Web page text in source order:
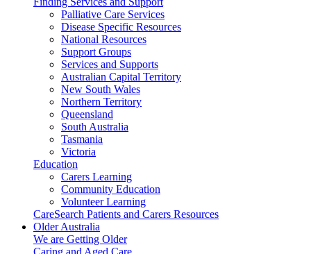
Palliative Care Services
Disease Specific Resources
National Resources
Support Groups
Services and Supports
Australian Capital Territory
New South Wales
Northern Territory
Queensland
South Australia
Tasmania
Victoria
Education
Carers Learning
Community Education
Volunteer Learning
CareSearch Patients and Carers Resources
Older Australia
We are Getting Older
Caring and Aged Care